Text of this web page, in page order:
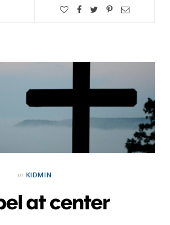
in KIDMIN
at center